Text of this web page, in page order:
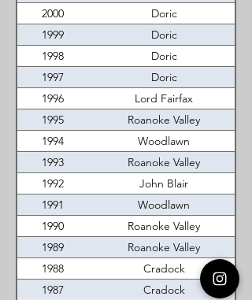
2000
Doric
1999
Doric
1998
Doric
1997
Doric
1996
Lord Fairfax
1995
Roanoke Valley
1994
Woodlawn
1993
Roanoke Valley
1992
John Blair
1991
Woodlawn
1990
Roanoke Valley
1989
Roanoke Valley
1988
Cradock
1987
Cradock